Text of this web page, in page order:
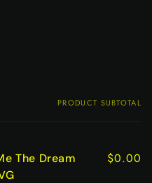
PRODUCT SUBTOTAL
The Dream
$0.00